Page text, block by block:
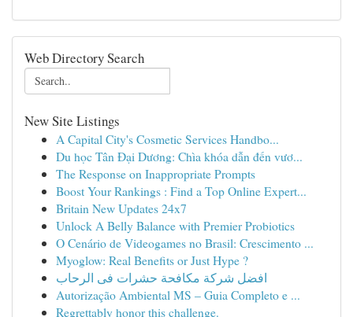
Web Directory Search
New Site Listings
A Capital City's Cosmetic Services Handbo...
Du học Tân Đại Dương: Chìa khóa dẫn đến vươ...
The Response on Inappropriate Prompts
Boost Your Rankings : Find a Top Online Expert...
Britain New Updates 24x7
Unlock A Belly Balance with Premier Probiotics
O Cenário de Videogames no Brasil: Crescimento ...
Myoglow: Real Benefits or Just Hype ?
افضل شركة مكافحة حشرات فى الرحاب
Autorização Ambiental MS – Guia Completo e ...
Regrettably honor this challenge.